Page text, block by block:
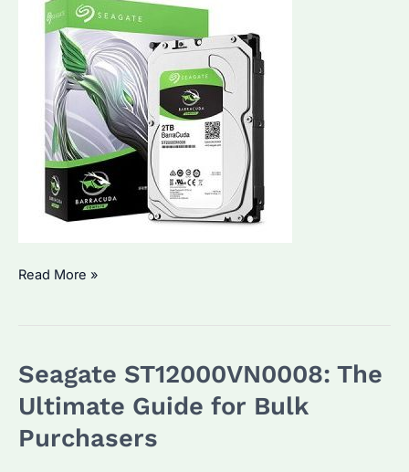
Features
Performance
Seagate
a
Top
for
Read More »
Seagate ST12000VN0008: The
Ultimate Guide for Bulk
Purchasers